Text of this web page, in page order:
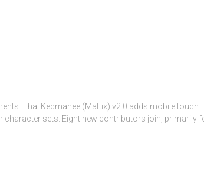
Thai Kedmanee (Mattix) v2.0 adds mobile touch
character sets. Eight new contributors join, primarily